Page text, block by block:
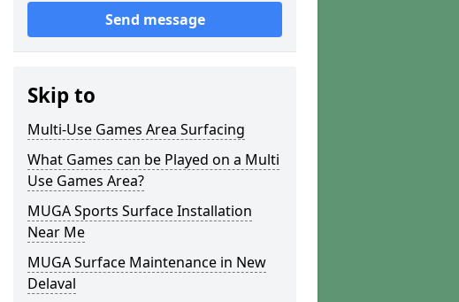
Send message
Skip to
Multi-Use Games Area Surfacing
What Games can be Played on a Multi
Use Games Area?
MUGA Sports Surface Installation
Near Me
MUGA Surface Maintenance in New
Delaval